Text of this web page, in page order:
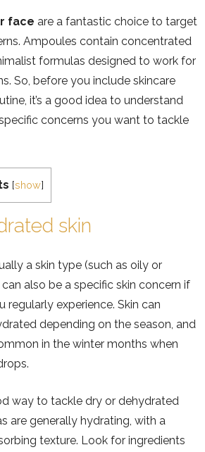
face are a fantastic choice to target
Ampoules contain concentrated
formulas designed to work for
So, before you include skincare
it’s a good idea to understand
concerns you want to tackle
[show]
skin
a skin type (such as oily or
also be a specific skin concern if
regularly experience. Skin can
depending on the season, and
in the winter months when
way to tackle dry or dehydrated
are generally hydrating, with a
texture. Look for ingredients